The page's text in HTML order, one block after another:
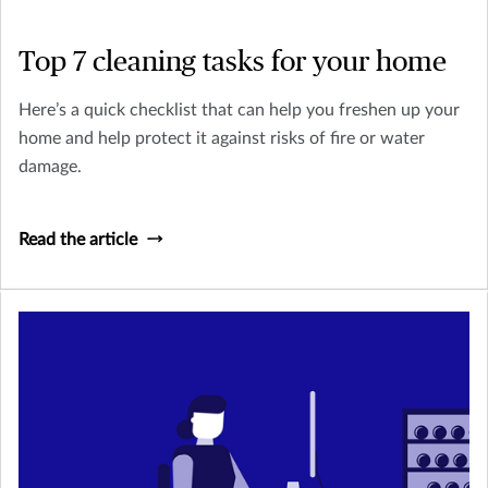
Top 7 cleaning tasks for your home
Here’s a quick checklist that can help you freshen up your
home and help protect it against risks of fire or water
damage.
Read the article